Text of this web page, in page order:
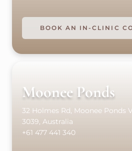
BOOK AN IN-CLINIC
Moonee Ponds
32 Holmes Rd, Moonee Ponds
3039, Australia
+61 477 441 340